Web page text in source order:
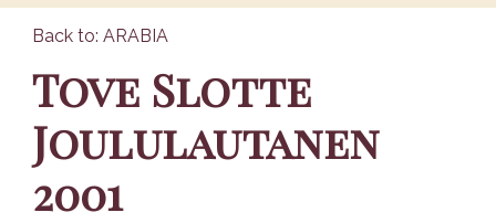
Back to: ARABIA
Tove Slotte
Joululautanen
2001